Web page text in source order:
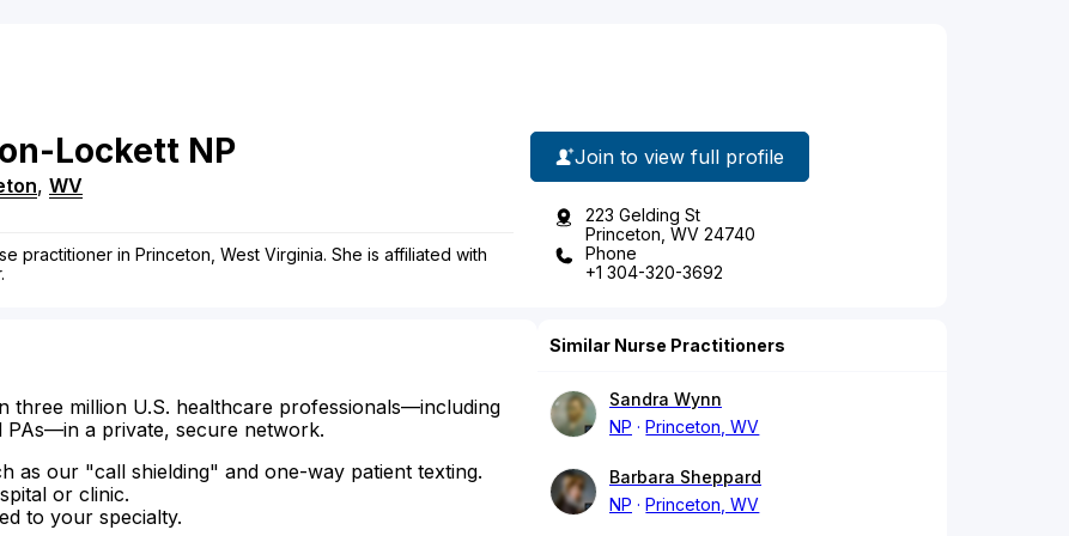
Lockett NP
, WV
practitioner in Princeton, West Virginia. She is affiliated with
Join to view full profile
223 Gelding St
Princeton, WV 24740
Phone
+1 304-320-3692
three million U.S. healthcare professionals—including
a private, secure network.
as our "call shielding" and one-way patient texting.
or clinic.
to your specialty.
Similar Nurse Practitioners
Sandra Wynn
NP
Princeton, WV
Barbara Sheppard
NP
Princeton, WV